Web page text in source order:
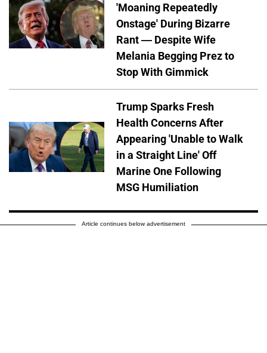
'Moaning Repeatedly
Onstage' During Bizarre
Rant — Despite Wife
Melania Begging Prez to
Stop With Gimmick
Trump Sparks Fresh
Health Concerns After
Appearing 'Unable to Walk
in a Straight Line' Off
Marine One Following
MSG Humiliation
Article continues below advertisement